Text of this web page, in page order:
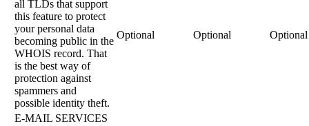
all TLDs that support
this feature to protect
your personal data
becoming public in the
WHOIS record. That
is the best way of
protection against
spammers and
possible identity theft.
Optional Optional Optional
E-MAIL SERVICES